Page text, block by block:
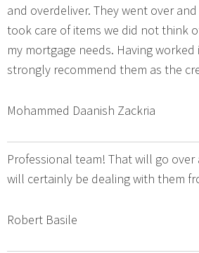
and overdeliver. They went over
took care of items we did not think
my mortgage needs. Having
strongly recommend them as the
Mohammed Daanish Zackria
Professional team! That will go
will certainly be dealing with them
Robert Basile